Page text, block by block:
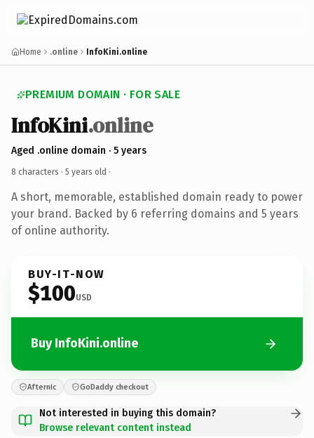
Home .online InfoKini.online
PREMIUM DOMAIN · FOR SALE
InfoKini.online
Aged .online domain · 5 years
8 characters · 5 years old ·
A short, memorable, established domain ready to power
your brand. Backed by 6 referring domains and 5 years
of online authority.
BUY-IT-NOW
$100USD
Buy InfoKini.online
Afternic GoDaddy checkout
Not interested in buying this domain?
Browse relevant content instead